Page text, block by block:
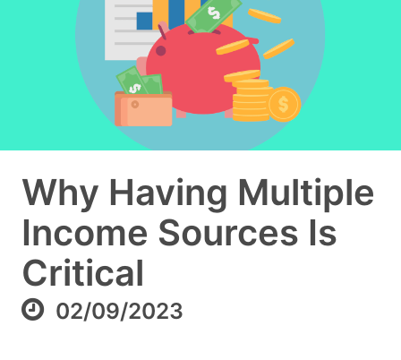
Why Having Multiple
Income Sources Is
Critical
02/09/2023